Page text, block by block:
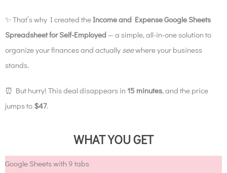
✨That’s why I created the Income and Expense Google Sheets
Spreadsheet for Self-Employed — a simple, all-in-one solution to
organize your finances and actually seewhere your business
stands.
⏰ But hurry! This deal disappears in 15 minutes, and the price
jumps to $47.
WHAT YOU GET
Google Sheets with 9 tabs